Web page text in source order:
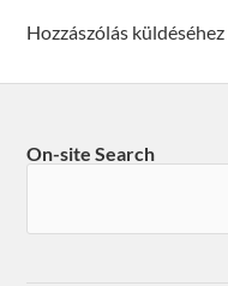
Hozzászólás küldéséhez
On-site Search